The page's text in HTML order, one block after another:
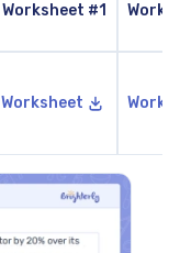
Worksheet #1
Worksheet